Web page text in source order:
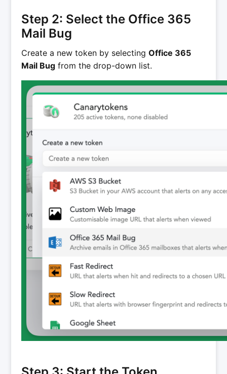
Step 2: Select the Office 365
Mail Bug
Create a new token by selectingOffice 365
Mail Bug from the drop-down list.